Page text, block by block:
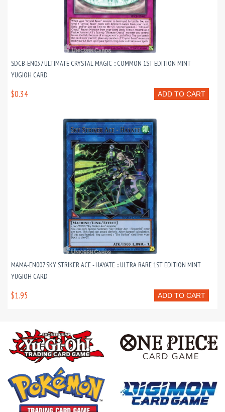
SDCB-EN037 ULTIMATE CRYSTAL MAGIC :: COMMON 1ST EDITION MINT
YUGIOH CARD
ADD TO CART
$0.34
MAMA-EN007 SKY STRIKER ACE - HAYATE :: ULTRA RARE 1ST EDITION MINT
YUGIOH CARD
ADD TO CART
$1.95